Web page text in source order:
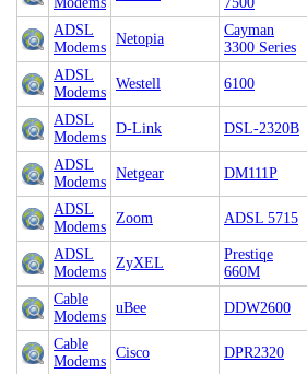
ADSL
Modems
Netopia
Cayman
3300 Series
ADSL
Modems
Westell 6100
ADSL
Modems
D-Link DSL-2320B
ADSL
Modems
Netgear DM111P
ADSL
Modems
Zoom ADSL 5715
ADSL
Modems
ZyXEL
Prestiqe
660M
Cable
Modems
uBee DDW2600
Cable
Modems
Cisco DPR2320